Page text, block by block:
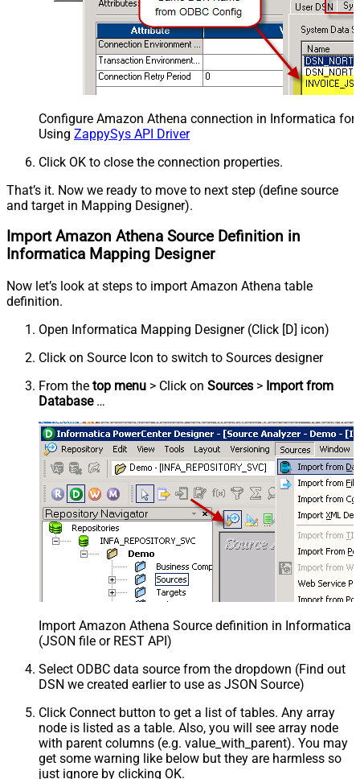
Configure Amazon Athena connection in Informatica for
Using ZappySys API Driver
Click OK to close the connection properties.
That’s it. Now we ready to move to next step (define source
and target in Mapping Designer).
Import Amazon Athena Source Definition in
Informatica Mapping Designer
Now let’s look at steps to import Amazon Athena table
definition.
Open Informatica Mapping Designer (Click [D] icon)
Click on Source Icon to switch to Sources designer
From the top menu > Click on Sources > Import from
Database…
Import Amazon Athena Source definition in Informatica
(JSON file or REST API)
Select ODBC data source from the dropdown (Find out
DSN we created earlier to use as JSON Source)
Click Connect button to get a list of tables. Any array
node is listed as a table. Also, you will see array node
with parent columns (e.g. value_with_parent). You may
get some warning like below but they are harmless so
just ignore by clicking OK.